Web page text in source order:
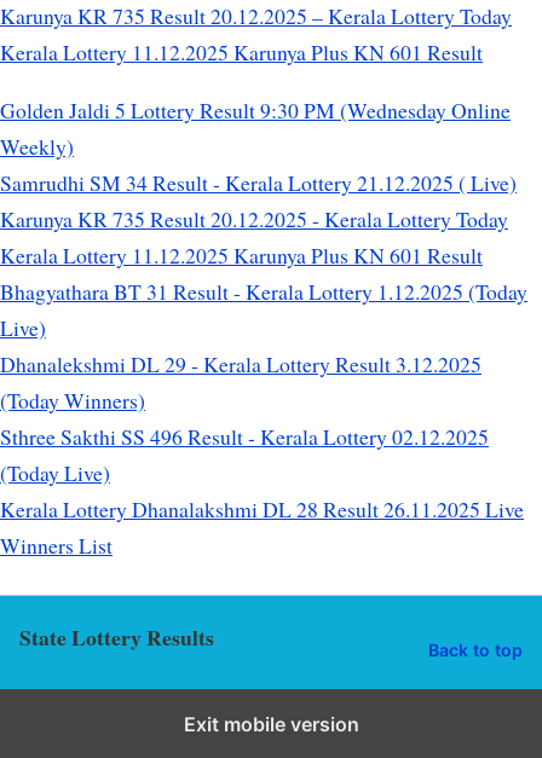
Karunya KR 735 Result 20.12.2025 – Kerala Lottery Today
Kerala Lottery 11.12.2025 Karunya Plus KN 601 Result
Golden Jaldi 5 Lottery Result 9:30 PM (Wednesday Online
Weekly)
Samrudhi SM 34 Result - Kerala Lottery 21.12.2025 ( Live)
Karunya KR 735 Result 20.12.2025 - Kerala Lottery Today
Kerala Lottery 11.12.2025 Karunya Plus KN 601 Result
Bhagyathara BT 31 Result - Kerala Lottery 1.12.2025 (Today
Live)
Dhanalekshmi DL 29 - Kerala Lottery Result 3.12.2025
(Today Winners)
Sthree Sakthi SS 496 Result - Kerala Lottery 02.12.2025
(Today Live)
Kerala Lottery Dhanalakshmi DL 28 Result 26.11.2025 Live
Winners List
State Lottery Results Back to top
Exit mobile version